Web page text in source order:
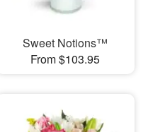
Sweet Notions™
From $103.95